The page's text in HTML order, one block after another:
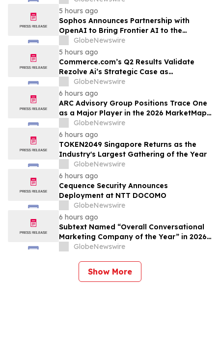
results
5 hours ago
Sophos Announces Partnership with
OpenAI to Bring Frontier AI to the
Channel
GlobeNewswire
5 hours ago
Commerce.com’s Q2 Results Validate
Rezolve Ai’s Strategic Case as
Standalone Outlook Deteriorates
GlobeNewswire
6 hours ago
ARC Advisory Group Positions Trace One
as a Major Player in the 2026 MarketMap
for Formulation Technologies
GlobeNewswire
6 hours ago
TOKEN2049 Singapore Returns as the
Industry's Largest Gathering of the Year
GlobeNewswire
6 hours ago
Cequence Security Announces
Deployment at NTT DOCOMO
GlobeNewswire
6 hours ago
Subtext Named “Overall Conversational
Marketing Company of the Year” in 2026
MarTech Breakthrough Awards Program
GlobeNewswire
Show More